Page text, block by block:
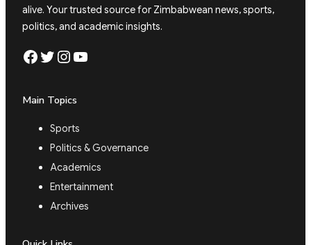
alive. Your trusted source for Zimbabwean news, sports,
politics, and academic insights.
Facebook Twitter Instagram YouTube
Main Topics
Sports
Politics & Governance
Academics
Entertainment
Archives